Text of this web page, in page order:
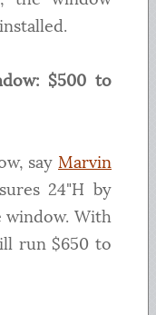
$500 to
say Marvin
24"H by
window. With
run $650 to